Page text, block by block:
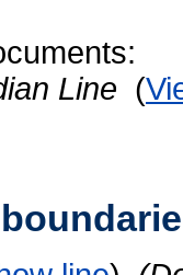
Line (